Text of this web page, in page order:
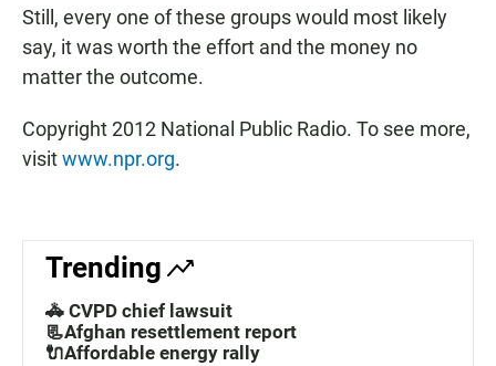
Still, every one of these groups would most likely
say, it was worth the effort and the money no
matter the outcome.
Copyright 2012 National Public Radio. To see more,
visitwww.npr.org.
Trending
🚓 CVPD chief lawsuit
📃Afghan resettlement report
🔌Affordable energy rally